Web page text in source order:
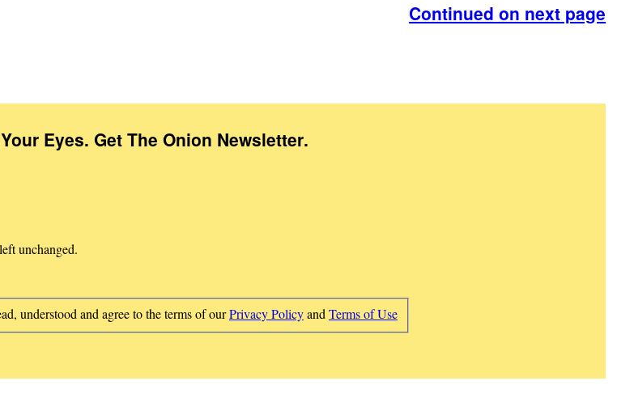
Continued on next page
Eyes. Get The Onion Newsletter.
unchanged.
understood and agree to the terms of ourPrivacy Policyand Terms of Use